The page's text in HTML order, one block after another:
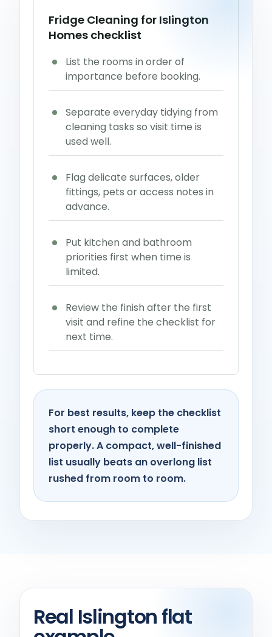
Fridge Cleaning for Islington
Homes checklist
List the rooms in order of
importance before booking.
Separate everyday tidying from
cleaning tasks so visit time is
used well.
Flag delicate surfaces, older
fittings, pets or access notes in
advance.
Put kitchen and bathroom
priorities first when time is
limited.
Review the finish after the first
visit and refine the checklist for
next time.
For best results, keep the checklist
short enough to complete
properly. A compact, well-finished
list usually beats an overlong list
rushed from room to room.
Real Islington flat